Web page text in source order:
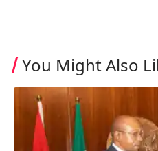
You Might Also